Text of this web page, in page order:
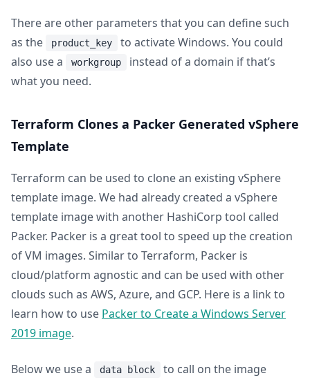
There are other parameters that you can define such
as the
product_key
to activate Windows. You could
also use a
workgroup
instead of a domain if that’s
what you need.
Terraform Clones a Packer Generated vSphere
Template
Terraform can be used to clone an existing vSphere
template image. We had already created a vSphere
template image with another HashiCorp tool called
Packer. Packer is a great tool to speed up the creation
of VM images. Similar to Terraform, Packer is
cloud/platform agnostic and can be used with other
clouds such as AWS, Azure, and GCP. Here is a link to
learn how to use Packer to Create a Windows Server
2019 image.
Below we use a data block
to call on the image